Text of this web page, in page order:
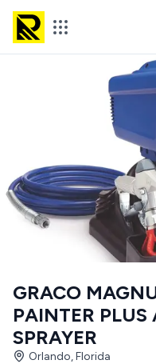
GRACO
PAINTER PLUS
SPRAYER
Orlando, Florida